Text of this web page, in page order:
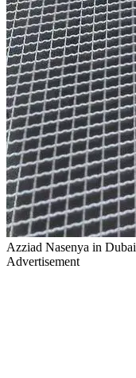
Azziad Nasenya in Dubai
Advertisement